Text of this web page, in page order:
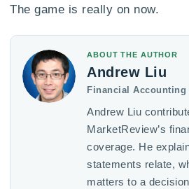
The game is really on now.
ABOUT THE AUTHOR
Andrew Liu
Financial
Andrew Liu
MarketReview’s
coverage. He
statements relate,
matters to a